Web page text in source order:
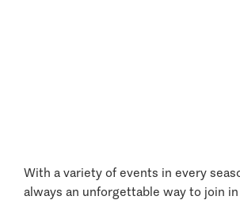
With a variety of events in every
always an unforgettable way to join